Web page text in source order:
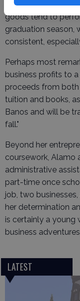
Alamo notes that
goods tend to
graduation season,
consistent,
Perhaps most
business profits to
proceeds from
tuition and books,
Banos and will be
fall."
Beyond her
coursework, Alamo
administrative
part-time once
job, two
her determination
is certainly a young
business
LATEST